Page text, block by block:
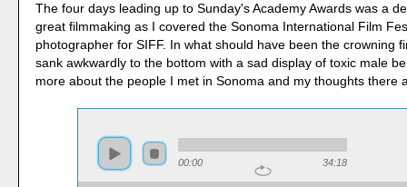
The four days leading up to Sunday's Academy Awards was a
great filmmaking as I covered the Sonoma International Film
photographer for SIFF. In what should have been the crowning
sank awkwardly to the bottom with a sad display of toxic male
more about the people I met in Sonoma and my thoughts there
00:00 34:18